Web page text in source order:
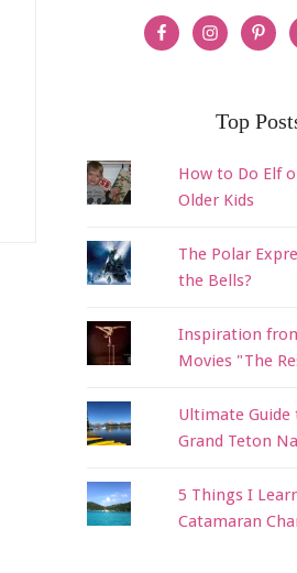
Top
How to Do Elf
Older Kids
The Polar
the Bells?
Inspiration
Movies "The
Ultimate Guide
Grand Teton
5 Things I
Catamaran